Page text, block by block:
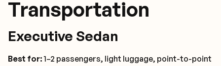
Transportation
Executive Sedan
Best for:1–2 passengers, light luggage, point-to-point